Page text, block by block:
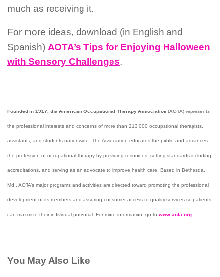
much as receiving it.
For more ideas, download (in English and
Spanish) AOTA’s Tips for Enjoying Halloween
with Sensory Challenges.
Founded in 1917, the American Occupational Therapy Association (AOTA) represents
the professional interests and concerns of more than 213,000 occupational therapists,
assistants, and students nationwide. The Association educates the public and advances
the profession of occupational therapy by providing resources, setting standards including
accreditations, and serving as an advocate to improve health care. Based in Bethesda,
Md., AOTA’s major programs and activities are directed toward promoting the professional
development of its members and assuring consumer access to quality services so patients
can maximize their individual potential. For more information, go to www.aota.org
You May Also Like